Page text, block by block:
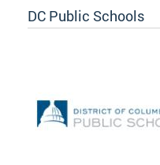
DC Public Schools